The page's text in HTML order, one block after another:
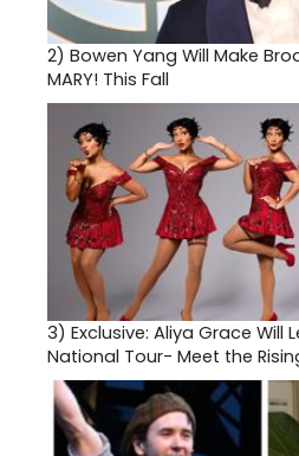
2) Bowen Yang Will Make
MARY! This Fall
3) Exclusive: Aliya Grace Will
National Tour- Meet the